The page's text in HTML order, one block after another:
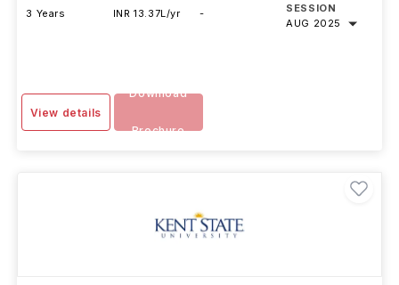
3 Years
INR 13.37L/yr
-
SESSION
AUG 2025
View details
Download
Brochure